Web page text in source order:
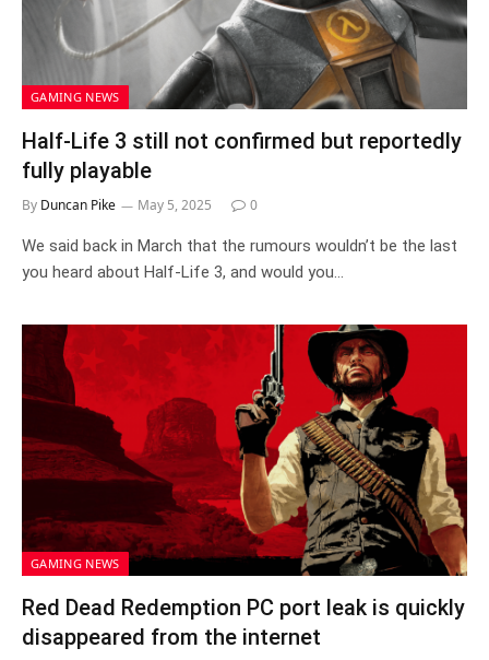
GAMING NEWS
Half-Life 3 still not confirmed but reportedly
fully playable
By Duncan Pike May 5, 2025 0
We said back in March that the rumours wouldn’t be the last
you heard about Half-Life 3, and would you…
GAMING NEWS
Red Dead Redemption PC port leak is quickly
disappeared from the internet